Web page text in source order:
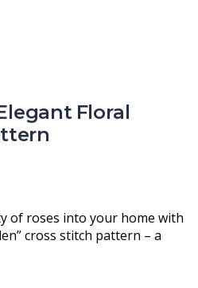
Floral
of roses into your home with
cross stitch pattern – a